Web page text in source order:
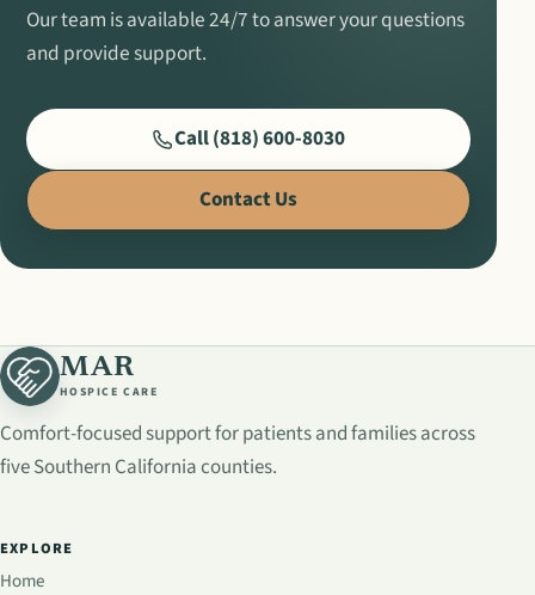
Our team is available 24/7 to answer your questions
and provide support.
Call (818) 600-8030
Contact Us
MAR
HOSPICE CARE
Comfort-focused support for patients and families across
five Southern California counties.
EXPLORE
Home